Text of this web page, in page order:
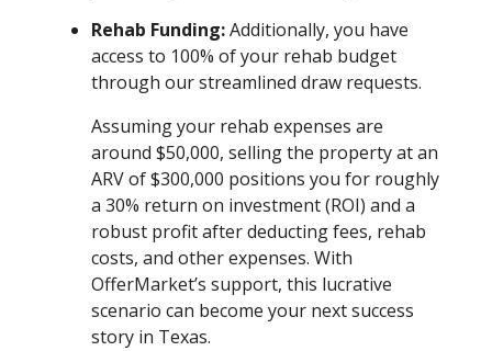
Rehab Funding:Additionally, you have
access to 100% of your rehab budget
through our streamlined draw requests.
Assuming your rehab expenses are
around $50,000, selling the property at an
ARV of $300,000 positions you for roughly
a 30% return on investment (ROI) and a
robust profit after deducting fees, rehab
costs, and other expenses. With
OfferMarket’s support, this lucrative
scenario can become your next success
story in Texas.